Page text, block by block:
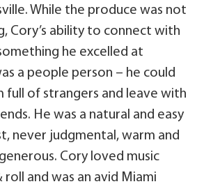
While the produce was not
Cory’s ability to connect with
he excelled at
a people person – he could
full of strangers and leave with
He was a natural and easy
never judgmental, warm and
Cory loved music
roll and was an avid Miami